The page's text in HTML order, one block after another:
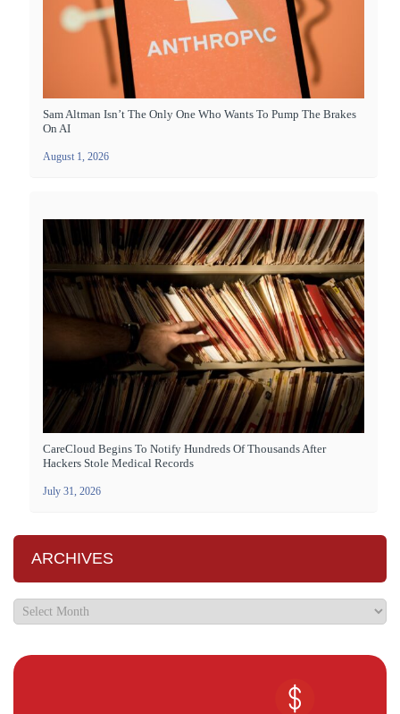
Sam Altman Isn’t The Only One Who Wants To Pump The Brakes
On AI
August 1, 2026
CareCloud Begins To Notify Hundreds Of Thousands After
Hackers Stole Medical Records
July 31, 2026
ARCHIVES